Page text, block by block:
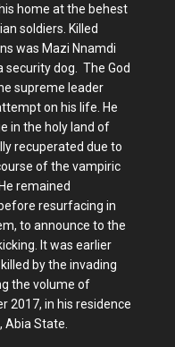
home at the behest
soldiers. Killed
was Mazi Nnamdi
security dog. The God
supreme leader
on his life. He
in the holy land of
recuperated due to
of the vampiric
remained
resurfacing in
to announce to the
It was earlier
by the invading
the volume of
2017, in his residence
State.